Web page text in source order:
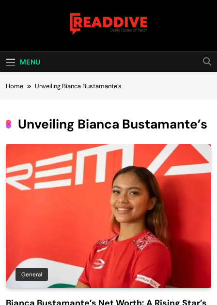
Read Dive
MENU
Home Unveiling Bianca Bustamante’s
Unveiling Bianca Bustamante’s
General